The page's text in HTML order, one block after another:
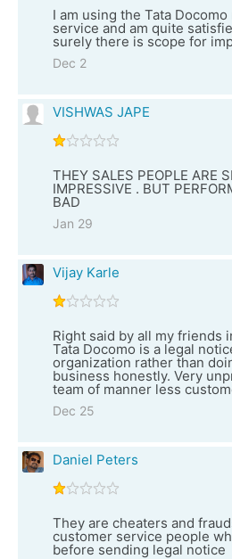
I am using the Tata
service and am quite
surely there is scope for
Dec 2
VISHWAS JAPE
THEY SALES PEOPLE ARE
IMPRESSIVE . BUT
BAD
Jan 29
Vijay Karle
Right said by all my friends
Tata Docomo is a legal
organization rather than
business honestly. Very
team of manner less
Dec 25
Daniel Peters
They are cheaters and
customer service people
before sending legal notice